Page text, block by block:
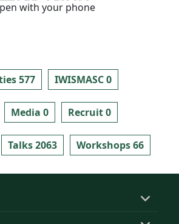
with your phone
577 IWISMASC 0
Media 0 Recruit 0
Talks 2063 Workshops 66